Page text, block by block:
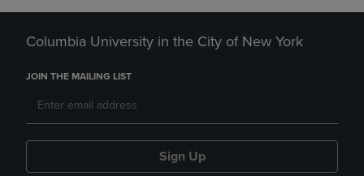
Columbia University in the City of New York
JOIN THE MAILING LIST
Sign Up